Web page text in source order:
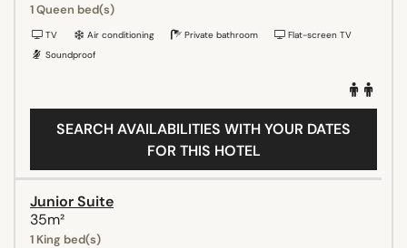
1 Queen bed(s)
TV Air conditioning Private bathroom
Flat-screen TV
Soundproof
SEARCH AVAILABILITIES WITH YOUR DATES
FOR THIS HOTEL
Junior Suite
35m²
1 King bed(s)